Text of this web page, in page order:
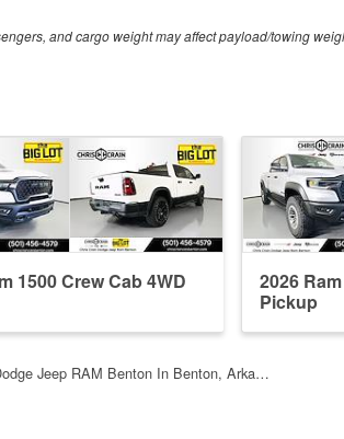
and cargo weight may affect payload/towing
1500 Crew Cab 4WD
2026
Pickup
Jeep RAM Benton In Benton, Arka…